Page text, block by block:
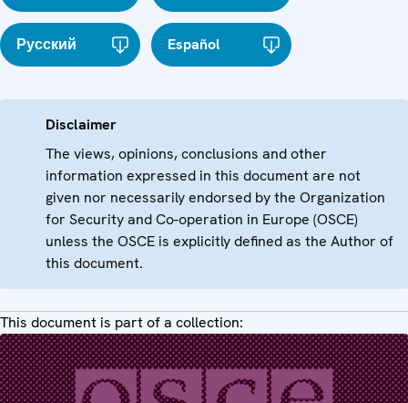
Русский Español
Disclaimer
The views, opinions, conclusions and other
information expressed in this document are not
given nor necessarily endorsed by the Organization
for Security and Co-operation in Europe (OSCE)
unless the OSCE is explicitly defined as the Author of
this document.
This document is part of a collection: